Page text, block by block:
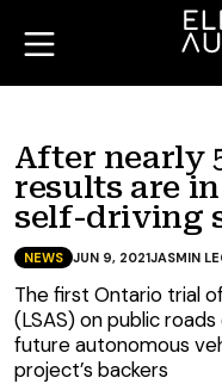
After nearly
results are
self-driving
NEWS JUN 9, 2021JASMIN
The first Ontario trial
(LSAS) on public
future autonomous
project’s backers